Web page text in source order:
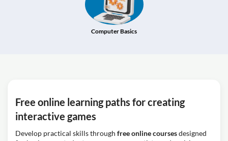
Computer Basics
Free online learning paths for creating
interactive games
Develop practical skills through free online coursesdesigned